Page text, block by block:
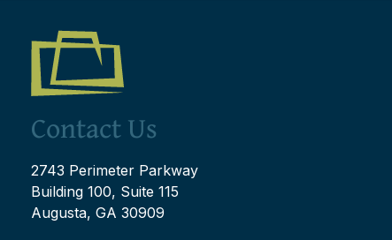
Contact Us
2743 Perimeter Parkway
Building 100, Suite 115
Augusta, GA 30909